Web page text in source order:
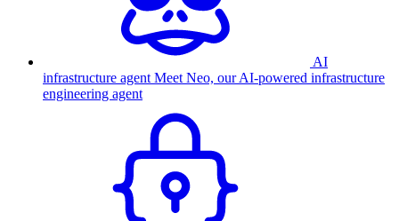
AI
infrastructure agent Meet Neo, our AI-powered infrastructure
engineering agent